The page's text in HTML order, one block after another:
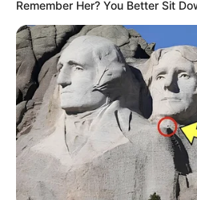
Remember Her? You Better Sit